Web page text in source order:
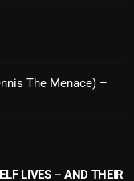
The Menace) –
LIVES – AND THEIR